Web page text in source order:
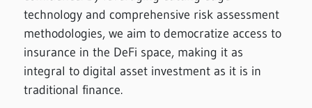
technology and comprehensive risk assessment
methodologies, we aim to democratize access to
insurance in the DeFi space, making it as
integral to digital asset investment as it is in
traditional finance.